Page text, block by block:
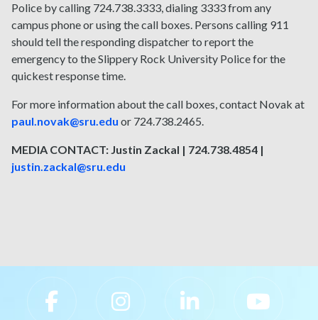
Police by calling 724.738.3333, dialing 3333 from any
campus phone or using the call boxes. Persons calling 911
should tell the responding dispatcher to report the
emergency to the Slippery Rock University Police for the
quickest response time.
For more information about the call boxes, contact Novak at
paul.novak@sru.edu or 724.738.2465.
MEDIA CONTACT: Justin Zackal | 724.738.4854 |
justin.zackal@sru.edu
Slippery Rock University Footer